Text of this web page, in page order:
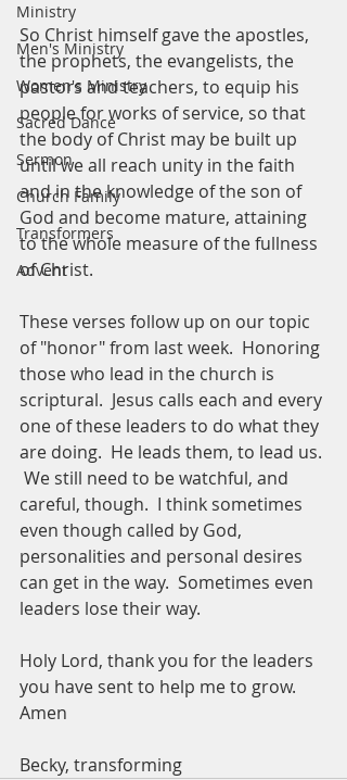
Ministry
Men's Ministry
Women's Ministry
Sacred Dance
Sermon
Church Family
Transformers
Advent
So Christ himself gave the apostles,
the prophets, the evangelists, the
pastors and teachers, to equip his
people for works of service, so that
the body of Christ may be built up
until we all reach unity in the faith
and in the knowledge of the son of
God and become mature, attaining
to the whole measure of the fullness
of Christ.
These verses follow up on our topic
of "honor" from last week.  Honoring
those who lead in the church is
scriptural.  Jesus calls each and every
one of these leaders to do what they
are doing.  He leads them, to lead us.
We still need to be watchful, and
careful, though.  I think sometimes
even though called by God,
personalities and personal desires
can get in the way.  Sometimes even
leaders lose their way.
Holy Lord, thank you for the leaders
you have sent to help me to grow.
Amen
Becky, transforming